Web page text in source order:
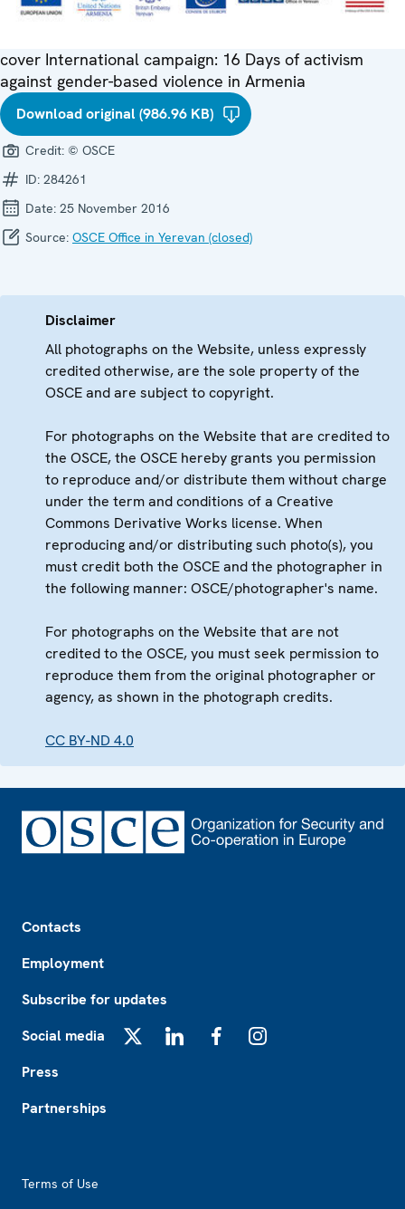
cover International campaign: 16 Days of activism
against gender-based violence in Armenia
Download original (986.96 KB)
Credit: © OSCE
ID: 284261
Date: 25 November 2016
Source: OSCE Office in Yerevan (closed)
Disclaimer
All photographs on the Website, unless expressly
credited otherwise, are the sole property of the
OSCE and are subject to copyright.
For photographs on the Website that are credited to
the OSCE, the OSCE hereby grants you permission
to reproduce and/or distribute them without charge
under the term and conditions of a Creative
Commons Derivative Works license. When
reproducing and/or distributing such photo(s), you
must credit both the OSCE and the photographer in
the following manner: OSCE/photographer's name.
For photographs on the Website that are not
credited to the OSCE, you must seek permission to
reproduce them from the original photographer or
agency, as shown in the photograph credits.
CC BY-ND 4.0
Contacts
Employment
Subscribe for updates
Social media
Press
Partnerships
Terms of Use